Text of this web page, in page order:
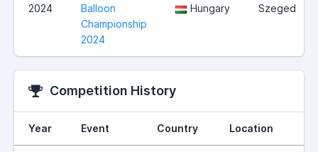
2024
Balloon
Championship
2024
Hungary Szeged
Competition History
Year Event Country Location